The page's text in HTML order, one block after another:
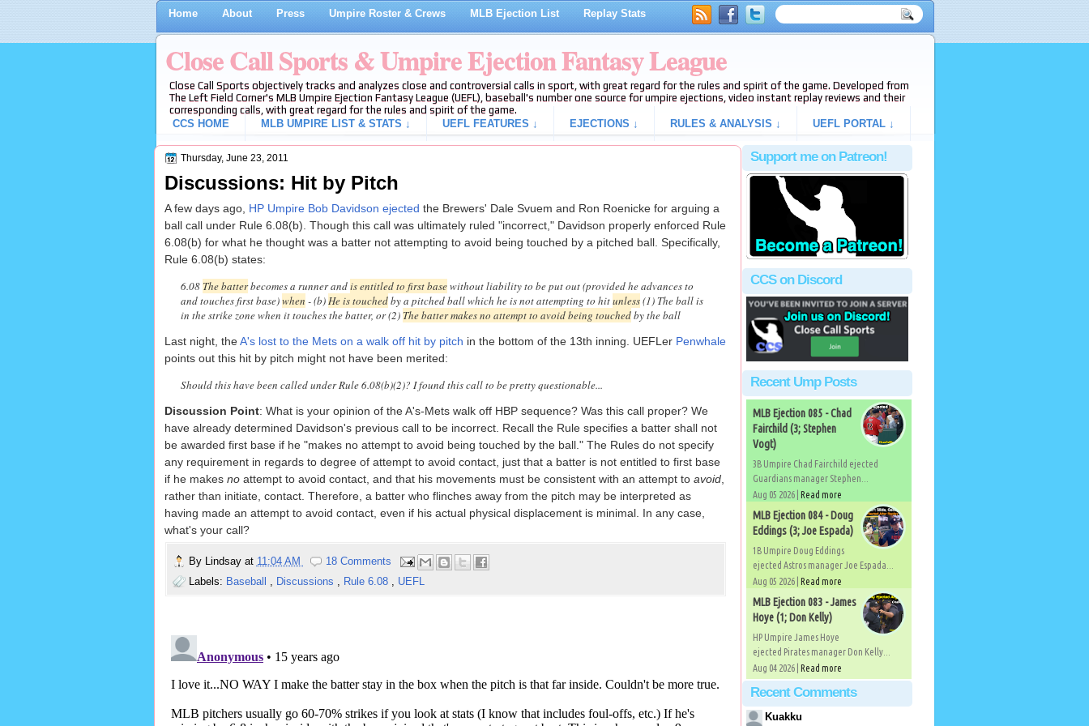
Home About Press Umpire Roster & Crews MLB Ejection List Replay Stats
Close Call Sports & Umpire Ejection Fantasy League
Close Call Sports objectively tracks and analyzes close and controversial calls in sport, with great regard for the rules and spirit of the game. Developed from
The Left Field Corner's MLB Umpire Ejection Fantasy League (UEFL), baseball's number one source for umpire ejections, video instant replay reviews and their
corresponding calls, with great regard for the rules and spirit of the game.
CCS HOME
MLB UMPIRE LIST & STATS ↓ UEFL FEATURES ↓ EJECTIONS ↓ RULES & ANALYSIS ↓ UEFL PORTAL ↓
Thursday, June 23, 2011
Discussions: Hit by Pitch
A few days ago, HP Umpire Bob Davidson ejected the Brewers' Dale Svuem and Ron Roenicke for arguing a
ball call under Rule 6.08(b). Though this call was ultimately ruled "incorrect," Davidson properly enforced Rule
6.08(b) for what he thought was a batter not attempting to avoid being touched by a pitched ball. Specifically,
Rule 6.08(b) states:
6.08 The batterbecomes a runner andis entitled to first basewithout liability to be put out (provided he advances to
and touches first base)when - (b)He is touchedby a pitched ball which he is not attempting to hitunless(1) The ball is
in the strike zone when it touches the batter, or (2) The batter makes no attempt to avoid being touchedby the ball
Last night, theA's lost to the Mets on a walk off hit by pitch in the bottom of the 13th inning. UEFLer Penwhale
points out this hit by pitch might not have been merited:
Should this have been called under Rule 6.08(b)(2)? I found this call to be pretty questionable...
Discussion Point: What is your opinion of the A's-Mets walk off HBP sequence? Was this call proper? We
have already determined Davidson's previous call to be incorrect. Recall the Rule specifies a batter shall not
be awarded first base if he "makes no attempt to avoid being touched by the ball." The Rules do not specify
any requirement in regards to degree of attempt to avoid contact, just that a batter is not entitled to first base
if he makes noattempt to avoid contact, and that his movements must be consistent with an attempt to avoid,
rather than initiate, contact. Therefore, a batter who flinches away from the pitch may be interpreted as
having made an attempt to avoid contact, even if his actual physical displacement is minimal. In any case,
what's your call?
By Lindsay at 11:04 AM
18 Comments
Labels: Baseball , Discussions , Rule 6.08 , UEFL
Support me on Patreon!
CCS on Discord
Recent Ump Posts
MLB Ejection 085 - Chad
Fairchild (3; Stephen
Vogt)
3B Umpire Chad Fairchild ejected
Guardians manager Stephen...
Aug 05 2026 | Read more
MLB Ejection 084 - Doug
Eddings (3; Joe Espada)
1B Umpire Doug Eddings
ejected Astros manager Joe Espada...
Aug 05 2026 | Read more
MLB Ejection 083 - James
Hoye (1; Don Kelly)
HP Umpire James Hoye
ejected Pirates manager Don Kelly...
Aug 04 2026 | Read more
Recent Comments
Kuakku